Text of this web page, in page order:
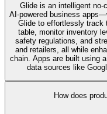
Glide is an intelligent
AI‑powered business
Glide to effortlessly track
table, monitor inventory
safety regulations, and
and retailers, all while
chain. Apps are built using
data sources like
How does